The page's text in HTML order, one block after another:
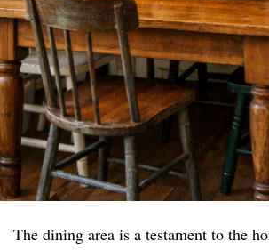
The dining area is a testament to the